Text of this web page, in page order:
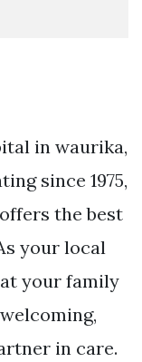
in waurika,
since 1975,
the best
your local
your family
in care.